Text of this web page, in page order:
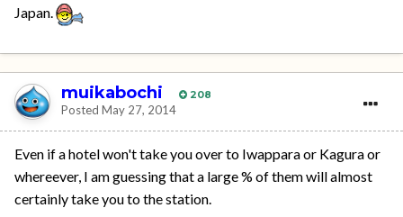
Japan.
muikabochi 208
Posted May 27, 2014
Even if a hotel won't take you over to Iwappara or Kagura or
whereever, I am guessing that a large % of them will almost
certainly take you to the station.